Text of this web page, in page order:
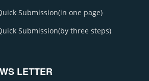
Submission(in one page)
Submission(by three steps)
LETTER